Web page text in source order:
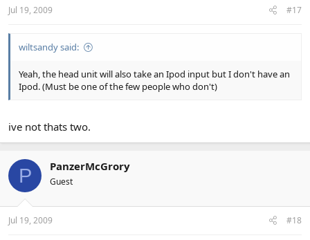
Jul 19, 2009 #17
wiltsandy said:
Yeah, the head unit will also take an Ipod input but I don't have an
Ipod. (Must be one of the few people who don't)
ive not thats two.
P PanzerMcGrory
Guest
Jul 19, 2009 #18